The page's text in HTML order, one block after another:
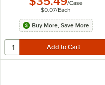
/Case
$0.07/Each
Buy More, Save More